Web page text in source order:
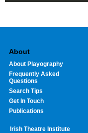
About
About Playography
Frequently Asked
Questions
Search Tips
Get In Touch
Publications
Irish Theatre Institute